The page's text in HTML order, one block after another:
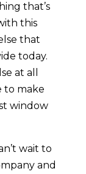
that’s
this
that
today.
at all
to make
window
wait to
and